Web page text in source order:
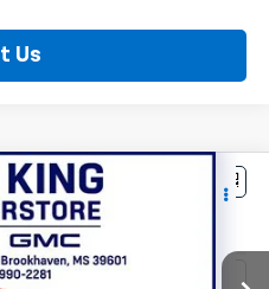
Us
Model:1TU58
PRICE